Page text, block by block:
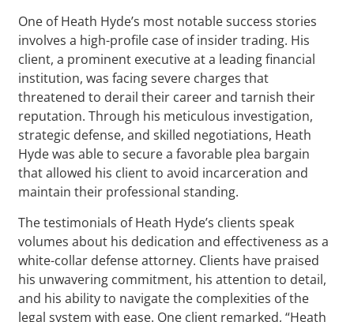
One of Heath Hyde’s most notable success stories
involves a high-profile case of insider trading. His
client, a prominent executive at a leading financial
institution, was facing severe charges that
threatened to derail their career and tarnish their
reputation. Through his meticulous investigation,
strategic defense, and skilled negotiations, Heath
Hyde was able to secure a favorable plea bargain
that allowed his client to avoid incarceration and
maintain their professional standing.
The testimonials of Heath Hyde’s clients speak
volumes about his dedication and effectiveness as a
white-collar defense attorney. Clients have praised
his unwavering commitment, his attention to detail,
and his ability to navigate the complexities of the
legal system with ease. One client remarked, “Heath